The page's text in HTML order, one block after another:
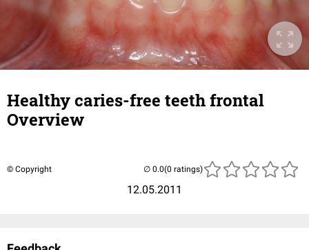
Healthy caries-free teeth frontal
Overview
© Copyright
12.05.2011
(0 ratings)